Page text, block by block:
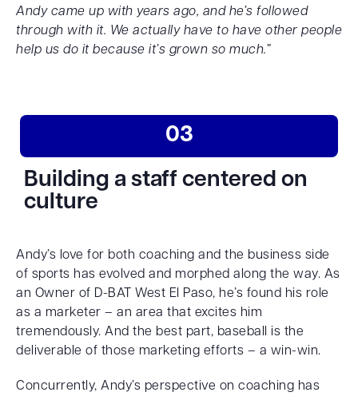
Andy came up with years ago, and he’s followed
through with it. We actually have to have other people
help us do it because it’s grown so much.”
03
Building a staff centered on
culture
Andy’s love for both coaching and the business side
of sports has evolved and morphed along the way. As
an Owner of D-BAT West El Paso, he’s found his role
as a marketer – an area that excites him
tremendously. And the best part, baseball is the
deliverable of those marketing efforts – a win-win.
Concurrently, Andy’s perspective on coaching has